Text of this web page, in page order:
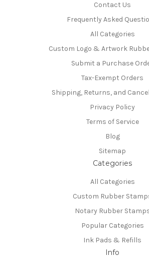
Contact Us
Frequently Asked
All Categories
Custom Logo & Artwork
Submit a Purchase
Tax-Exempt Orders
Shipping, Returns, and
Privacy Policy
Terms of Service
Blog
Sitemap
Categories
All Categories
Custom Rubber
Notary Rubber
Popular Categories
Ink Pads & Refills
Info